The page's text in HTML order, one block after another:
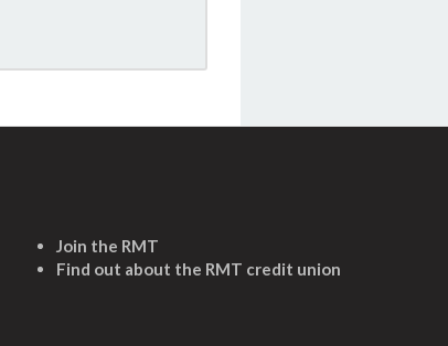
Join the RMT
Find out about the RMT credit union